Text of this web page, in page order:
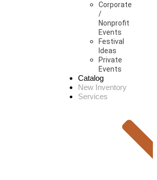
Corporate
/
Nonprofit
Events
Festival
Ideas
Private
Events
Catalog
New Inventory
Services